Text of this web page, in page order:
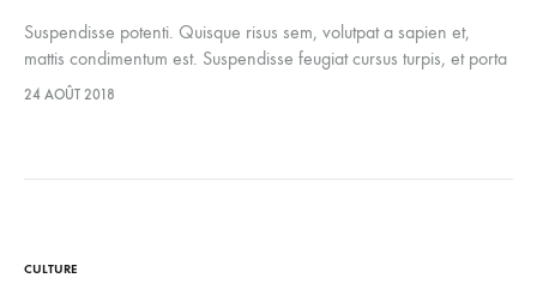
Suspendisse potenti. Quisque risus sem, volutpat a sapien et,
mattis condimentum est. Suspendisse feugiat cursus turpis, et porta
lectus euismod accumsan. Nam felis ipsum, eleifend sit amet
24 AOÛT 2018
CULTURE